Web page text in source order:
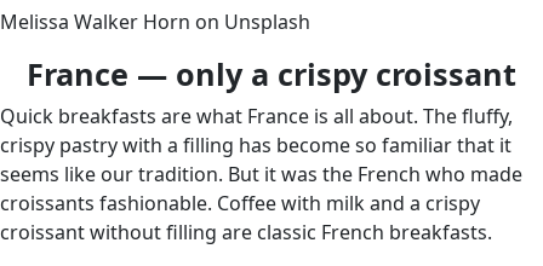
Melissa Walker Horn on Unsplash
France — only a crispy croissant
Quick breakfasts are what France is all about. The fluffy,
crispy pastry with a filling has become so familiar that it
seems like our tradition. But it was the French who made
croissants fashionable. Coffee with milk and a crispy
croissant without filling are classic French breakfasts.